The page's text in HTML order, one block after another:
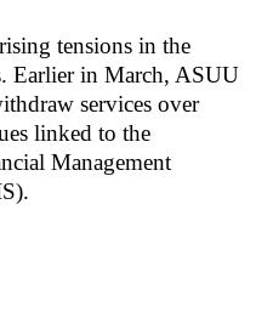
tensions in the
Earlier in March, ASUU
services over
linked to the
Management